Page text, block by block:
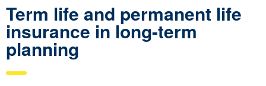
Term life and permanent life
insurance in long-term
planning